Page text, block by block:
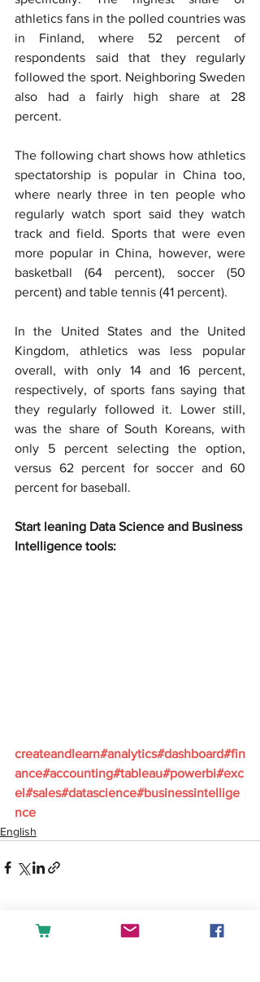
athletics fans in the polled countries was
in Finland, where 52 percent of
respondents said that they regularly
followed the sport. Neighboring Sweden
also had a fairly high share at 28
percent.
The following chart shows how athletics
spectatorship is popular in China too,
where nearly three in ten people who
regularly watch sport said they watch
track and field. Sports that were even
more popular in China, however, were
basketball (64 percent), soccer (50
percent) and table tennis (41 percent).
In the United States and the United
Kingdom, athletics was less popular
overall, with only 14 and 16 percent,
respectively, of sports fans saying that
they regularly followed it. Lower still,
was the share of South Koreans, with
only 5 percent selecting the option,
versus 62 percent for soccer and 60
percent for baseball.
Start leaning Data Science and Business
Intelligence tools:
createandlearn#analytics#dashboard#fin
ance#accounting#tableau#powerbi#exc
el#sales#datascience#businessintellige
nce
English
Recent Posts